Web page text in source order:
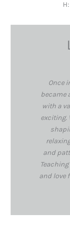
Once
became
with a
exciting.
and
and love